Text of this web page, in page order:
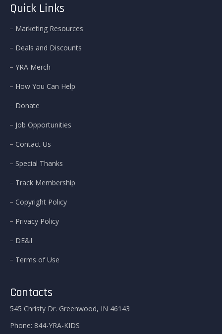
Quick Links
Marketing Resources
Deals and Discounts
YRA Merch
How You Can Help
Donate
Job Opportunities
Contact Us
Special Thanks
Track Membership
Copyright Policy
Privacy Policy
DE&I
Terms of Use
Contacts
545 Christy Dr. Greenwood, IN 46143
Phone: 844-YRA-KIDS